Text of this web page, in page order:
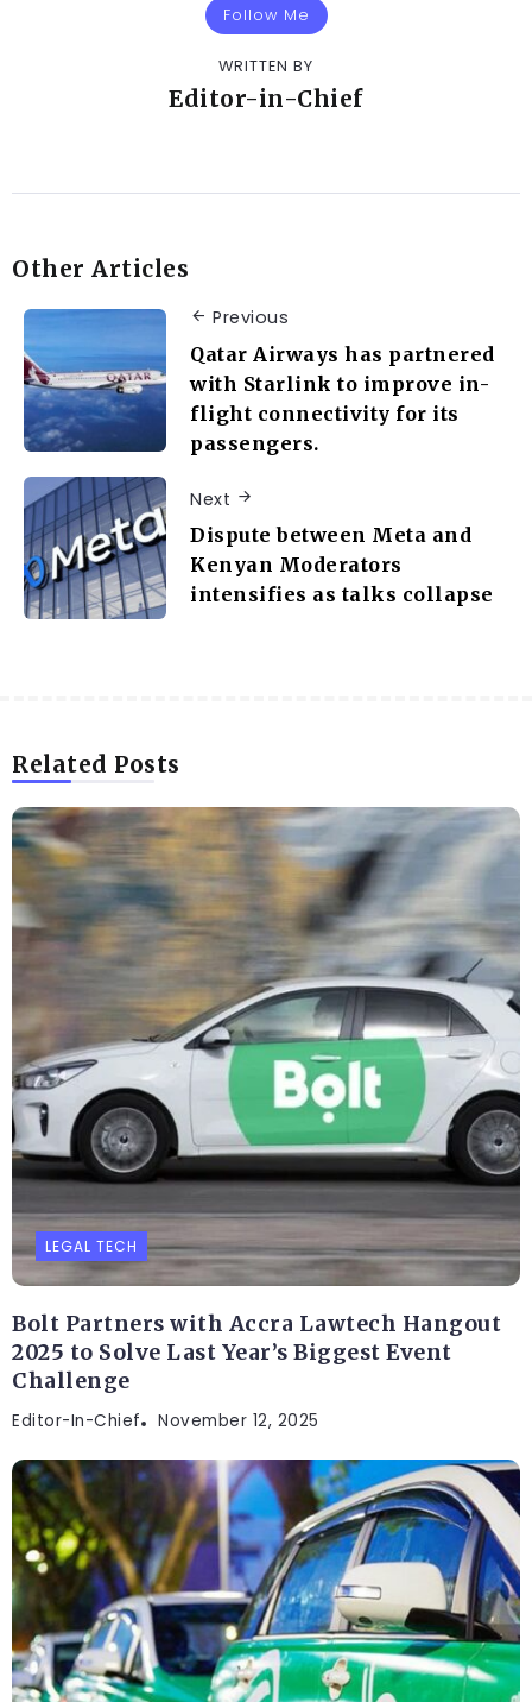
Follow Me
WRITTEN BY
Editor-in-Chief
Other Articles
Previous
Qatar Airways has partnered
with Starlink to improve in-
flight connectivity for its
passengers.
Next
Dispute between Meta and
Kenyan Moderators
intensifies as talks collapse
Related Posts
LEGAL TECH
Bolt Partners with Accra Lawtech Hangout
2025 to Solve Last Year’s Biggest Event
Challenge
Editor-In-Chief November 12, 2025